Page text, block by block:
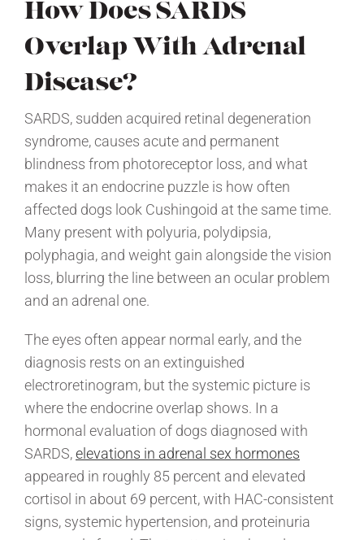
How Does SARDS
Overlap With Adrenal
Disease?
SARDS, sudden acquired retinal degeneration
syndrome, causes acute and permanent
blindness from photoreceptor loss, and what
makes it an endocrine puzzle is how often
affected dogs look Cushingoid at the same time.
Many present with polyuria, polydipsia,
polyphagia, and weight gain alongside the vision
loss, blurring the line between an ocular problem
and an adrenal one.
The eyes often appear normal early, and the
diagnosis rests on an extinguished
electroretinogram, but the systemic picture is
where the endocrine overlap shows. In a
hormonal evaluation of dogs diagnosed with
SARDS,elevations in adrenal sex hormones
appeared in roughly 85 percent and elevated
cortisol in about 69 percent, with HAC-consistent
signs, systemic hypertension, and proteinuria